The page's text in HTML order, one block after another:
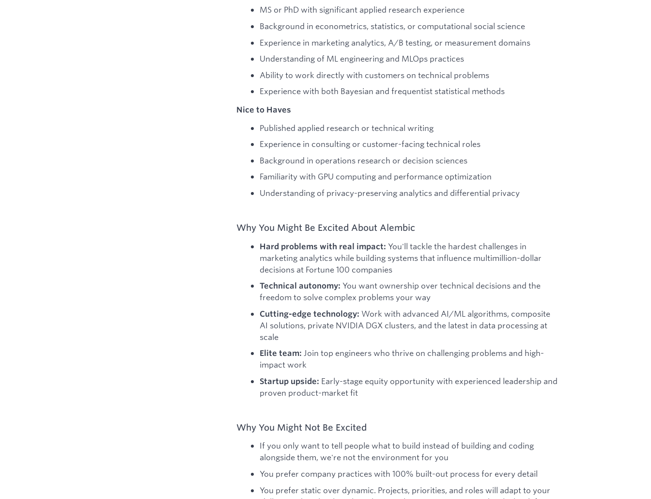
MS or PhD with significant applied research experience
Background in econometrics, statistics, or computational social science
Experience in marketing analytics, A/B testing, or measurement domains
Understanding of ML engineering and MLOps practices
Ability to work directly with customers on technical problems
Experience with both Bayesian and frequentist statistical methods
Nice to Haves
Published applied research or technical writing
Experience in consulting or customer-facing technical roles
Background in operations research or decision sciences
Familiarity with GPU computing and performance optimization
Understanding of privacy-preserving analytics and differential privacy
Why You Might Be Excited About Alembic
Hard problems with real impact: You'll tackle the hardest challenges in
marketing analytics while building systems that influence multimillion-dollar
decisions at Fortune 100 companies
Technical autonomy: You want ownership over technical decisions and the
freedom to solve complex problems your way
Cutting-edge technology: Work with advanced AI/ML algorithms, composite
AI solutions, private NVIDIA DGX clusters, and the latest in data processing at
scale
Elite team: Join top engineers who thrive on challenging problems and high-
impact work
Startup upside: Early-stage equity opportunity with experienced leadership and
proven product-market fit
Why You Might Not Be Excited
If you only want to tell people what to build instead of building and coding
alongside them, we're not the environment for you
You prefer company practices with 100% built-out process for every detail
You prefer static over dynamic. Projects, priorities, and roles will adapt to your